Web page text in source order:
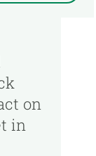
on
in